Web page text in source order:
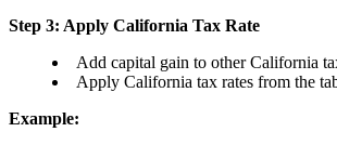
Step 3: Apply California Tax Rate
Add capital gain to other California
Apply California tax rates from the
Example: